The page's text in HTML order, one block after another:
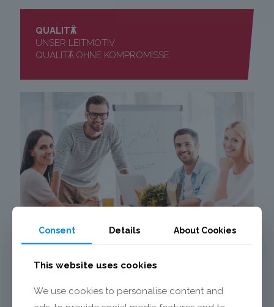
QUALITӒT
UNSER LEITMOTIV
QUALITӒT OHNE KOMPROMISSE
MECALIT ALS
Consent Details About Cookies
This website uses cookies
We use cookies to personalise content and